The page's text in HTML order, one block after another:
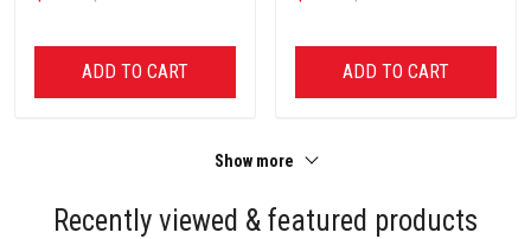
ADD TO CART ADD TO CART
Show more
Recently viewed & featured products